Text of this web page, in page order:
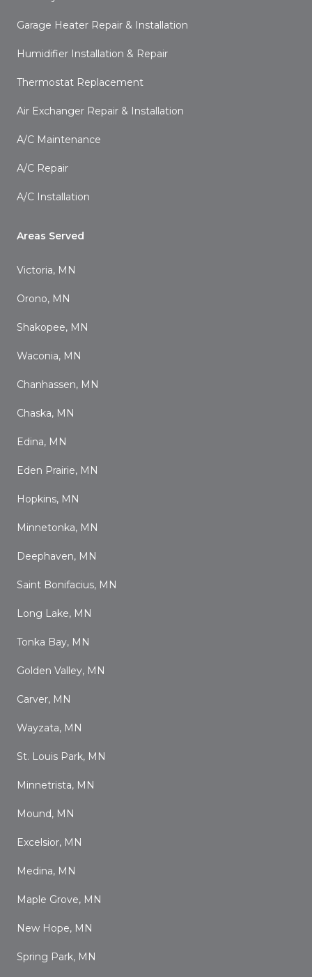
Garage Heater Repair & Installation
Humidifier Installation & Repair
Thermostat Replacement
Air Exchanger Repair & Installation
A/C Maintenance
A/C Repair
A/C Installation
Areas Served
Victoria, MN
Orono, MN
Shakopee, MN
Waconia, MN
Chanhassen, MN
Chaska, MN
Edina, MN
Eden Prairie, MN
Hopkins, MN
Minnetonka, MN
Deephaven, MN
Saint Bonifacius, MN
Long Lake, MN
Tonka Bay, MN
Golden Valley, MN
Carver, MN
Wayzata, MN
St. Louis Park, MN
Minnetrista, MN
Mound, MN
Excelsior, MN
Medina, MN
Maple Grove, MN
New Hope, MN
Spring Park, MN